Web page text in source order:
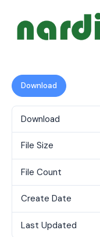
Download
Download
File Size
File Count
Create Date
Last Updated